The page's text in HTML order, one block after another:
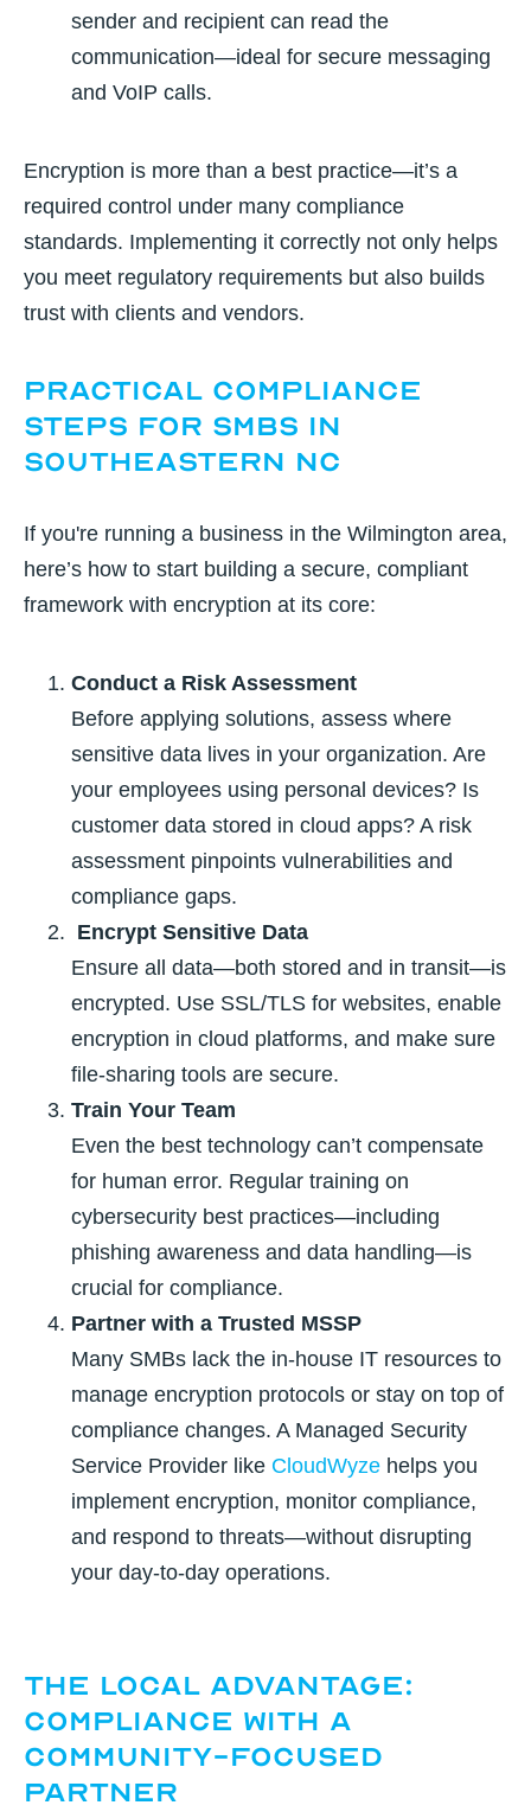
sender and recipient can read the
communication—ideal for secure messaging
and VoIP calls.
Encryption is more than a best practice—it’s a
required control under many compliance
standards. Implementing it correctly not only helps
you meet regulatory requirements but also builds
trust with clients and vendors.
Practical Compliance
Steps for SMBs in
Southeastern NC
If you're running a business in the Wilmington area,
here’s how to start building a secure, compliant
framework with encryption at its core:
Conduct a Risk Assessment
Before applying solutions, assess where
sensitive data lives in your organization. Are
your employees using personal devices? Is
customer data stored in cloud apps? A risk
assessment pinpoints vulnerabilities and
compliance gaps.
Encrypt Sensitive Data
Ensure all data—both stored and in transit—is
encrypted. Use SSL/TLS for websites, enable
encryption in cloud platforms, and make sure
file-sharing tools are secure.
Train Your Team
Even the best technology can’t compensate
for human error. Regular training on
cybersecurity best practices—including
phishing awareness and data handling—is
crucial for compliance.
Partner with a Trusted MSSP
Many SMBs lack the in-house IT resources to
manage encryption protocols or stay on top of
compliance changes. A Managed Security
Service Provider like CloudWyze helps you
implement encryption, monitor compliance,
and respond to threats—without disrupting
your day-to-day operations.
The Local Advantage:
Compliance with a
Community-Focused
Partner